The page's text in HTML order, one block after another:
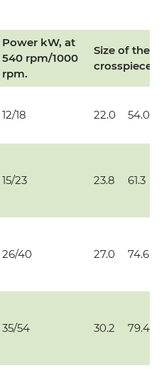
Power kW, at
540 rpm/1000
rpm.
Size of the
crosspiece
12/18 22.0 54.0
15/23 23.8 61.3
26/40 27.0 74.6
35/54 30.2 79.4